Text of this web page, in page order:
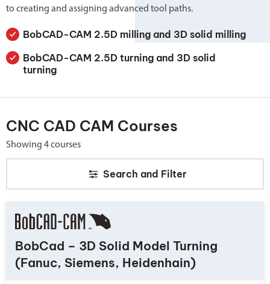
to creating and assigning advanced tool paths.
BobCAD-CAM 2.5D milling and 3D solid milling
BobCAD-CAM 2.5D turning and 3D solid
turning
CNC CAD CAM Courses
Showing 4 courses
Search and Filter
BobCad – 3D Solid Model Turning
(Fanuc, Siemens, Heidenhain)